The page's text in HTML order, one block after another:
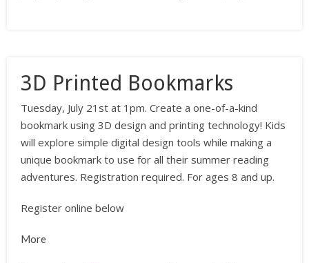
3D Printed Bookmarks
Tuesday, July 21st at 1pm. Create a one-of-a-kind
bookmark using 3D design and printing technology! Kids
will explore simple digital design tools while making a
unique bookmark to use for all their summer reading
adventures. Registration required. For ages 8 and up.
Register online below
More